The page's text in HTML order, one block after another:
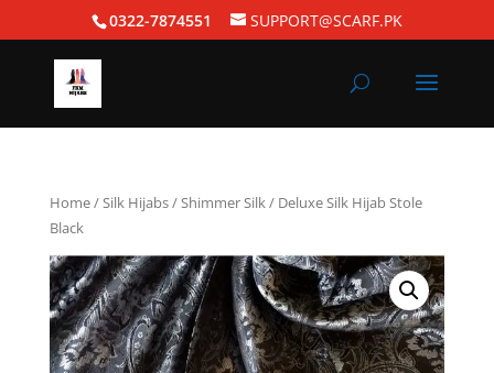
0322-7874551 SUPPORT@SCARF.PK
Home/Silk Hijabs/Shimmer Silk/ Deluxe Silk Hijab Stole
Black